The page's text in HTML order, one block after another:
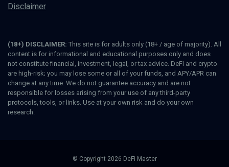
Disclaimer
(18+) DISCLAIMER: This site is for adults only (18+ / age of majority). All
content is for informational and educational purposes only and does
not constitute financial, investment, legal, or tax advice. DeFi and crypto
are high-risk; you may lose some or all of your funds, and APY/APR can
change at any time. We do not guarantee accuracy and are not
responsible for losses arising from your use of any third-party
protocols, tools, or links. Use at your own risk and do your own
research.
© Copyright 2026 DeFi Master